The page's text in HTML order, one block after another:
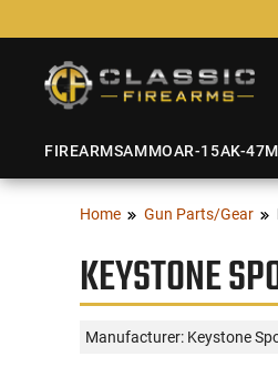
FIREARMSAMMOAR-15AK-47
Home Gun Parts/Gear
KEYSTONE
Manufacturer: Keystone